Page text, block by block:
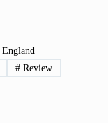
England
# Review